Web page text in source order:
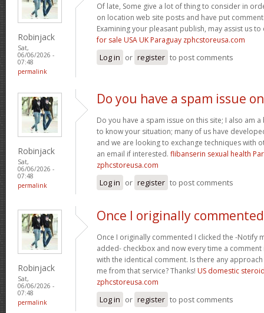
Robinjack
Sat,
06/06/2026 -
07:48
permalink
Of late, Some give a lot of thing to consider in
on location web site posts and have put
Examining your pleasant publish, may assist us
for sale USA UK Paraguay zphcstoreusa.com
Log in or register to post comments
Robinjack
Sat,
06/06/2026 -
07:48
permalink
Do you have a spam issue on
Do you have a spam issue on this site; I also am
to know your situation; many of us have
and we are looking to exchange techniques with
an email if interested. flibanserin sexual health
zphcstoreusa.com
Log in or register to post comments
Robinjack
Sat,
06/06/2026 -
07:48
permalink
Once I originally
Once I originally commented I clicked the -Notify
added- checkbox and now every time a
with the identical comment. Is there any
me from that service? Thanks! US domestic
zphcstoreusa.com
Log in or register to post comments